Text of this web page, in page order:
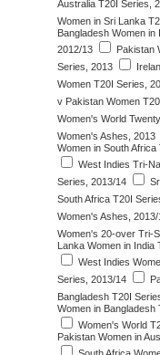
Australia T20I Series,
Women in Sri Lanka
Bangladesh Women in
2012/13
Pakistan
Series, 2013
Women T20I Series,
v Pakistan Women
Women's World
Women's Ashes, 2013
Women in South
West Indies Tri-
Series, 2013/14
South Africa T20I
Women's Ashes, 2013/
Women's 20-over Tri-
Lanka Women in India
West Indies
Series, 2013/14
Bangladesh T20I
Women in Bangladesh
Women's World
Pakistan Women in